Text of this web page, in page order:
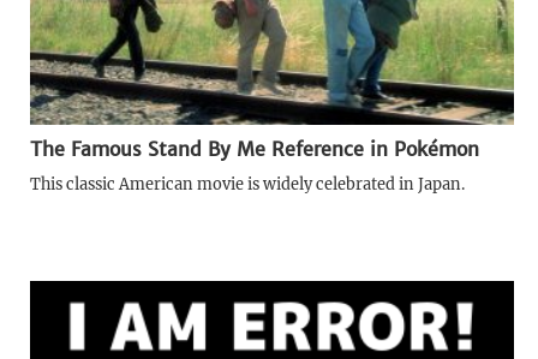
The Famous Stand By Me Reference in Pokémon
This classic American movie is widely celebrated in Japan.